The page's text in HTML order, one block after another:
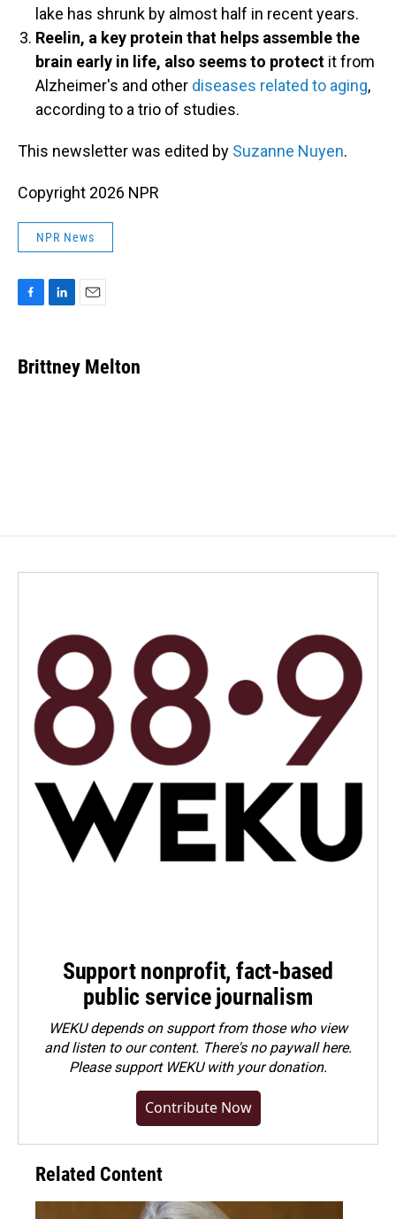
lake has shrunk by almost half in recent years.
Reelin, a key protein that helps assemble the
brain early in life, also seems to protect it from
Alzheimer's and other diseases related to aging,
according to a trio of studies.
This newsletter was edited by Suzanne Nuyen.
Copyright 2026 NPR
NPR News
e
b
k
e
i
Brittney Melton
Support nonprofit, fact-based
public service journalism
WEKU depends on support from those who view
and listen to our content. There's no paywall here.
Pleasesupport WEKU with your donation.
Contribute Now
Related Content